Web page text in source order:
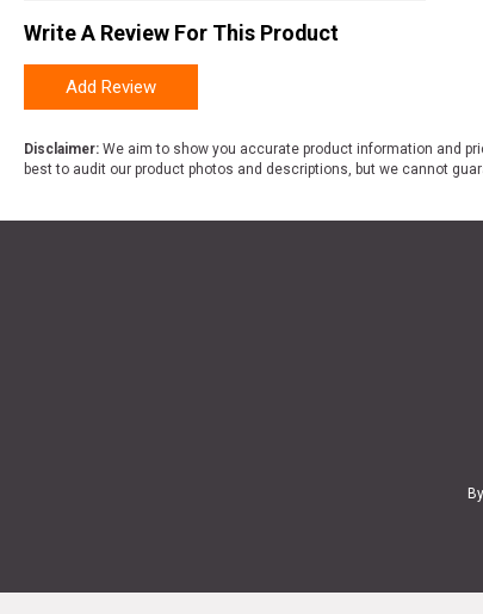
Write A Review For This Product
Add Review
Disclaimer: We aim to show you accurate product information and
best to audit our product photos and descriptions, but we cannot